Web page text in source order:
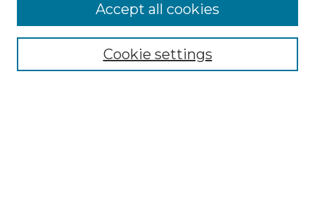
Select context to search:
Advanced Search
Cookie settings
Accept all cookies